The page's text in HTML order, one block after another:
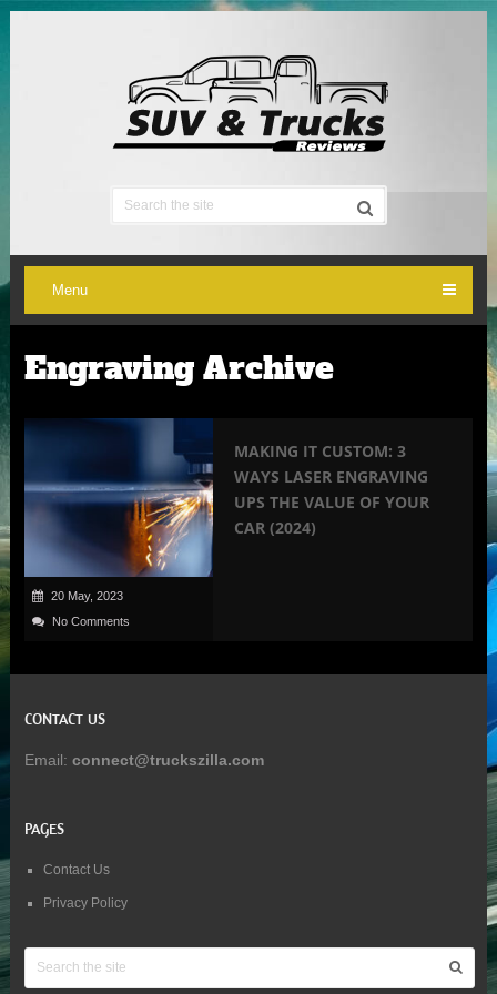
Menu
Engraving Archive
20 May, 2023
No Comments
MAKING IT CUSTOM: 3
WAYS LASER ENGRAVING
UPS THE VALUE OF YOUR
CAR (2024)
CONTACT US
Email: connect@truckszilla.com
PAGES
Contact Us
Privacy Policy